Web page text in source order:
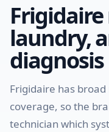
laundry,
diagnosis
Frigidaire has
coverage, so the
technician which